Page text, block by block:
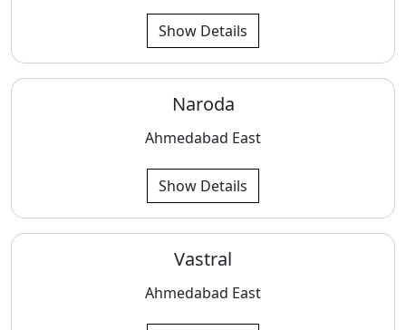
Show Details
Naroda
Ahmedabad East
Show Details
Vastral
Ahmedabad East